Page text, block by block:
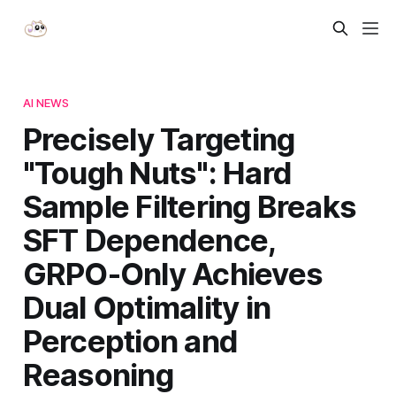
AI NEWS
Precisely Targeting
"Tough Nuts": Hard
Sample Filtering Breaks
SFT Dependence,
GRPO-Only Achieves
Dual Optimality in
Perception and
Reasoning